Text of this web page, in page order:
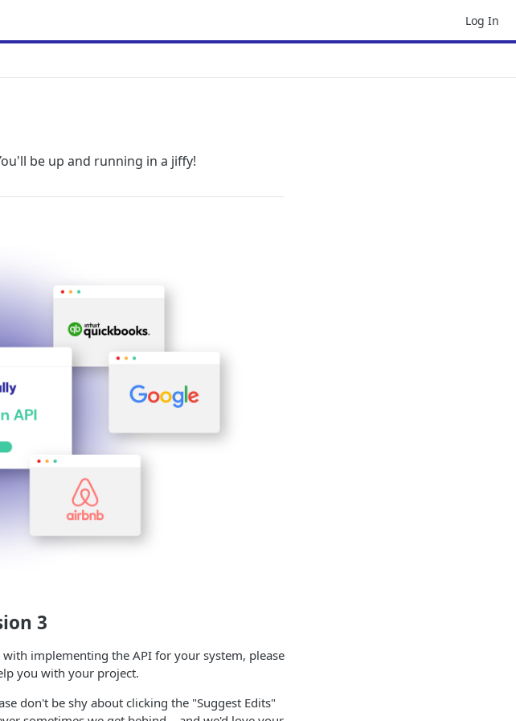
Log In
be up and running in a jiffy!
3
implementing the API for your system, please
you with your project.
don't be shy about clicking the "Suggest Edits"